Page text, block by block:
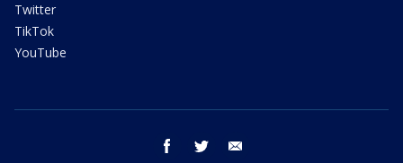
Twitter
TikTok
YouTube
facebook twitter